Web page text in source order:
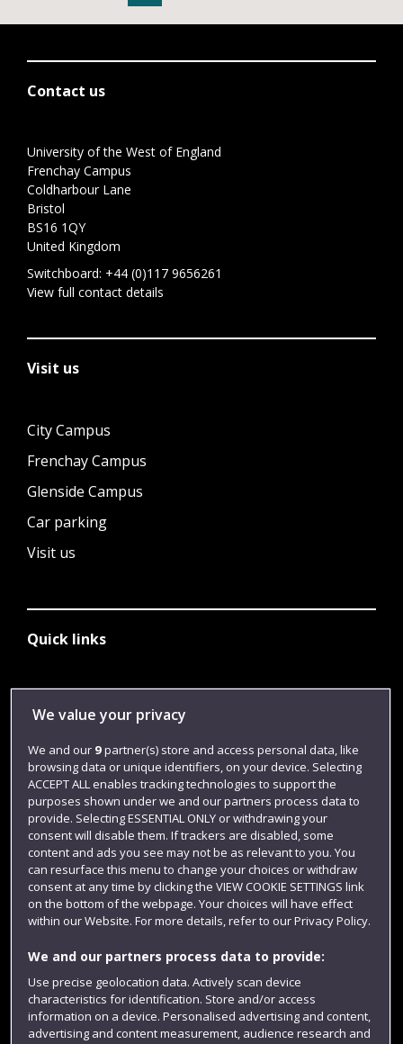
Contact us
University of the West of England
Frenchay Campus
Coldharbour Lane
Bristol
BS16 1QY
United Kingdom
Switchboard: +44 (0)117 9656261
View full contact details
Visit us
City Campus
Frenchay Campus
Glenside Campus
Car parking
Visit us
Quick links
Login
Term dates
Colleges and schools
Website feedback
We value your privacy
We and our 9partner(s) store and access personal data, like
browsing data or unique identifiers, on your device. Selecting
ACCEPT ALL enables tracking technologies to support the
purposes shown under we and our partners process data to
provide. Selecting ESSENTIAL ONLY or withdrawing your
consent will disable them. If trackers are disabled, some
content and ads you see may not be as relevant to you. You
can resurface this menu to change your choices or withdraw
consent at any time by clicking the VIEW COOKIE SETTINGS link
on the bottom of the webpage. Your choices will have effect
within our Website. For more details, refer to our Privacy Policy.
We and our partners process data to provide:
Use precise geolocation data. Actively scan device
characteristics for identification. Store and/or access
information on a device. Personalised advertising and content,
advertising and content measurement, audience research and